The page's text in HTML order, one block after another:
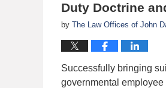
Duty Doctrine
by The Law Offices of John
Successfully bringing
governmental